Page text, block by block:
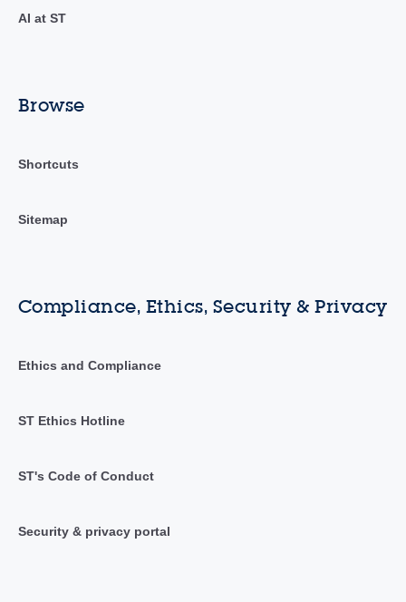
AI at ST
Browse
Shortcuts
Sitemap
Compliance, Ethics, Security & Privacy
Ethics and Compliance
ST Ethics Hotline
ST's Code of Conduct
Security & privacy portal